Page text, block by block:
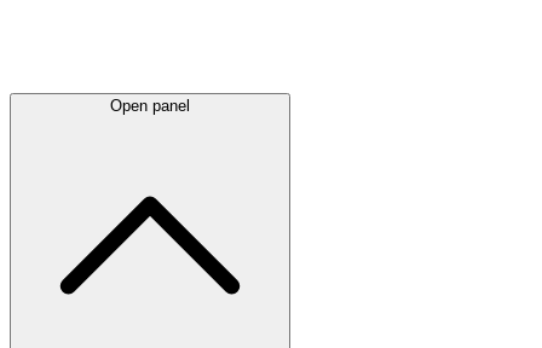
Open panel